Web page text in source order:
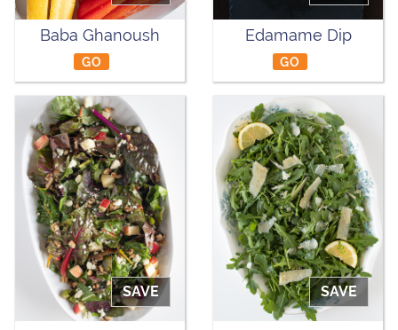
Baba Ghanoush
GO
Edamame Dip
GO
SAVE SAVE